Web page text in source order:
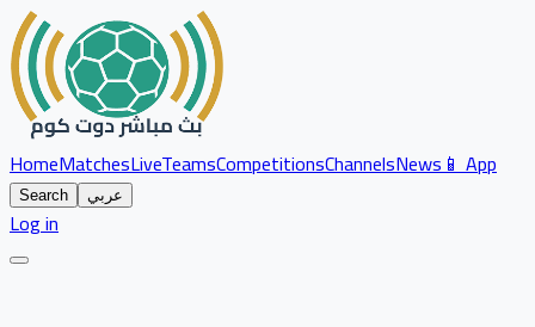
HomeMatchesLiveTeamsCompetitionsChannelsNews📱 App
Search عربي
Log in